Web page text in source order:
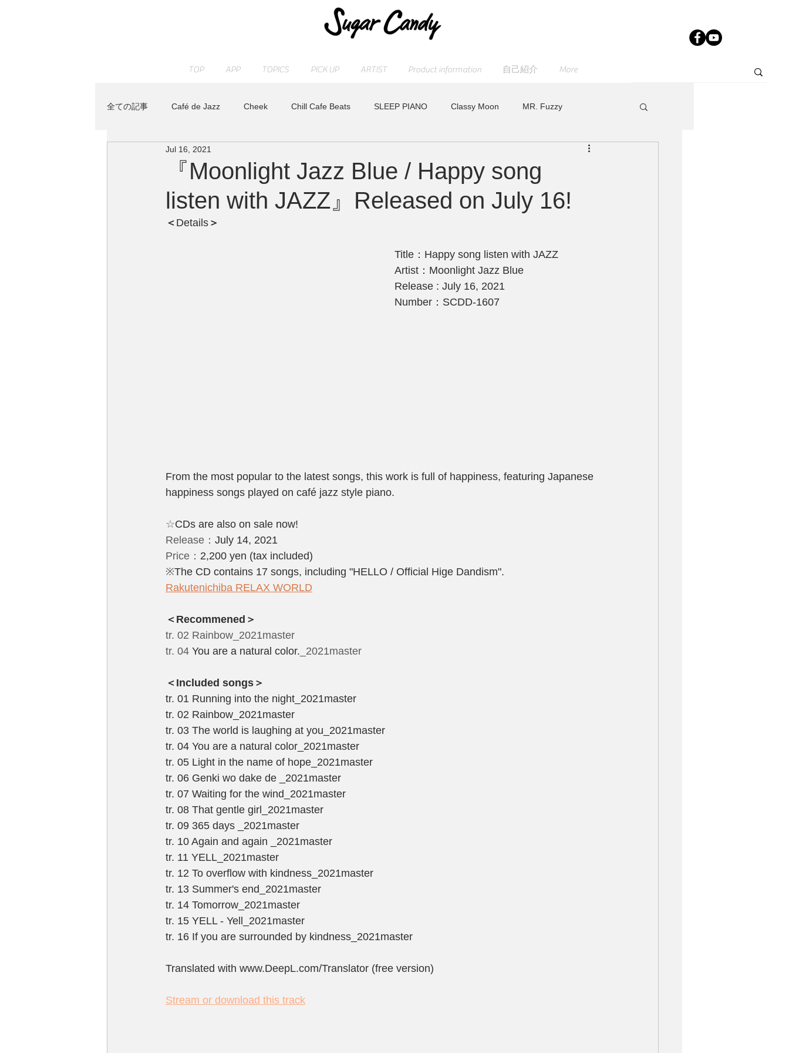
TOP APP TOPICS PICK UP ARTIST Product information 自己紹介 More
全ての記事 Café de Jazz Cheek Chill Cafe Beats SLEEP PIANO Classy Moon MR. Fuzzy
JAZZ PARADISE sugarcandy
Track Maker R News Release すみれ Peaceful Piano Other HAPPY PIANIST
『Moonlight Jazz Blue / Happy song
listen with JAZZ』Released on July 16!
Jul 16, 2021
＜ Details ＞
Title：Happy song listen with JAZZ
Artist：Moonlight Jazz Blue
Release : July 16, 2021
Number：SCDD-1607
From the most popular to the latest songs, this work is full of happiness, featuring Japanese
happiness songs played on café jazz style piano.
☆CDs are also on sale now!
Release： July 14, 2021
Price： 2,200 yen (tax included)
※The CD contains 17 songs, including "HELLO / Official Hige Dandism".
Rakutenichiba RELAX WORLD
＜Recommened＞
tr. 02 Rainbow_2021master
tr. 04 You are a natural color. _2021master
＜Included songs＞
tr. 01 Running into the night_2021master
tr. 02 Rainbow_2021master
tr. 03 The world is laughing at you_2021master
tr. 04 You are a natural color_2021master
tr. 05 Light in the name of hope_2021master
tr. 06 Genki wo dake de _2021master
tr. 07 Waiting for the wind_2021master
tr. 08 That gentle girl_2021master
tr. 09 365 days _2021master
tr. 10 Again and again _2021master
tr. 11 YELL_2021master
tr. 12 To overflow with kindness_2021master
tr. 13 Summer's end_2021master
tr. 14 Tomorrow_2021master
tr. 15 YELL - Yell_2021master
tr. 16 If you are surrounded by kindness_2021master
Translated with www.DeepL.com/Translator (free version)
Stream or download this track